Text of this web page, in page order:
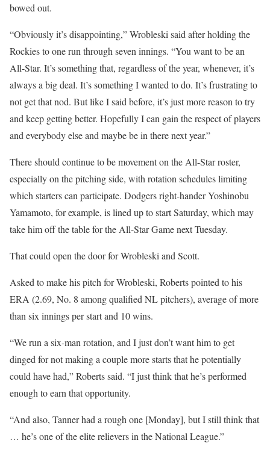
bowed out.
“Obviously it’s disappointing,” Wrobleski said after holding the
Rockies to one run through seven innings. “You want to be an
All-Star. It’s something that, regardless of the year, whenever, it’s
always a big deal. It’s something I wanted to do. It’s frustrating to
not get that nod. But like I said before, it’s just more reason to try
and keep getting better. Hopefully I can gain the respect of players
and everybody else and maybe be in there next year.”
There should continue to be movement on the All-Star roster,
especially on the pitching side, with rotation schedules limiting
which starters can participate. Dodgers right-hander Yoshinobu
Yamamoto, for example, is lined up to start Saturday, which may
take him off the table for the All-Star Game next Tuesday.
That could open the door for Wrobleski and Scott.
Asked to make his pitch for Wrobleski, Roberts pointed to his
ERA (2.69, No. 8 among qualified NL pitchers), average of more
than six innings per start and 10 wins.
“We run a six-man rotation, and I just don’t want him to get
dinged for not making a couple more starts that he potentially
could have had,” Roberts said. “I just think that he’s performed
enough to earn that opportunity.
“And also, Tanner had a rough one [Monday], but I still think that
… he’s one of the elite relievers in the National League.”